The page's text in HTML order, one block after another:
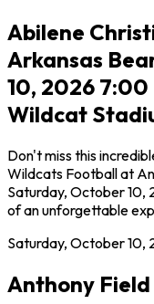
Abilene
Arkansas
10, 2026
Wildcat
Don't miss this
Wildcats Football at
Saturday, October 10,
of an unforgettable
Saturday, October 10,
Anthony